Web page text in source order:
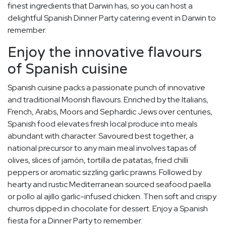
finest ingredients that Darwin has, so you can host a
delightful Spanish Dinner Party catering event in Darwin to
remember.
Enjoy the innovative flavours
of Spanish cuisine
Spanish cuisine packs a passionate punch of innovative
and traditional Moorish flavours. Enriched by the Italians,
French, Arabs, Moors and Sephardic Jews over centuries,
Spanish food elevates fresh local produce into meals
abundant with character. Savoured best together, a
national precursor to any main meal involves tapas of
olives, slices of jamón, tortilla de patatas, fried chilli
peppers or aromatic sizzling garlic prawns. Followed by
hearty and rustic Mediterranean sourced seafood paella
or pollo al ajillo garlic-infused chicken. Then soft and crispy
churros dipped in chocolate for dessert. Enjoy a Spanish
fiesta for a Dinner Party to remember.